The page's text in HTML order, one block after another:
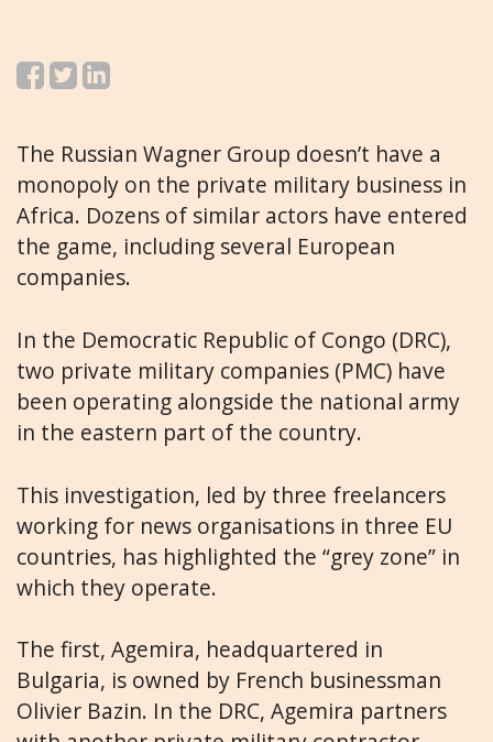
The Russian Wagner Group doesn’t have a
monopoly on the private military business in
Africa. Dozens of similar actors have entered
the game, including several European
companies.
In the Democratic Republic of Congo (DRC),
two private military companies (PMC) have
been operating alongside the national army
in the eastern part of the country.
This investigation, led by three freelancers
working for news organisations in three EU
countries, has highlighted the “grey zone” in
which they operate.
The first, Agemira, headquartered in
Bulgaria, is owned by French businessman
Olivier Bazin. In the DRC, Agemira partners